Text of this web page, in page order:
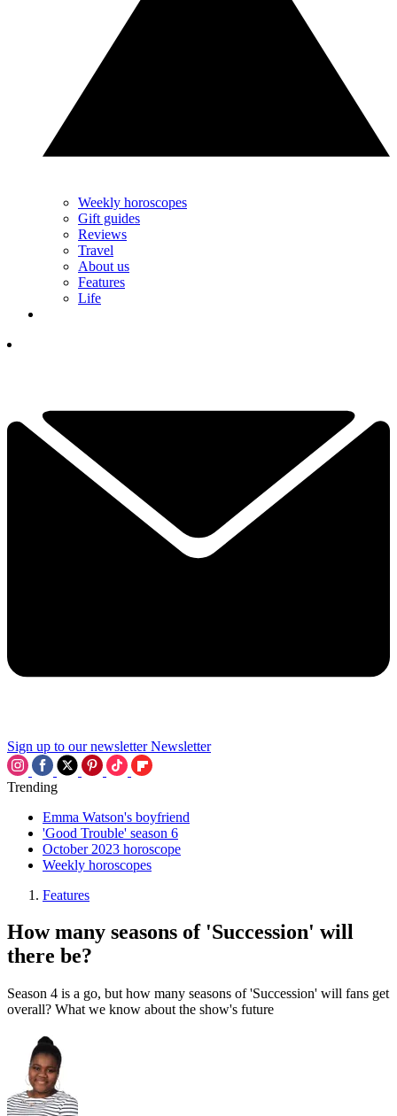
Weekly horoscopes
Gift guides
Reviews
Travel
About us
Features
Life
Sign up to our newsletter Newsletter
Trending
Emma Watson's boyfriend
'Good Trouble' season 6
October 2023 horoscope
Weekly horoscopes
Features
How many seasons of 'Succession' will
there be?
Season 4 is a go, but how many seasons of 'Succession' will fans get
overall? What we know about the show's future